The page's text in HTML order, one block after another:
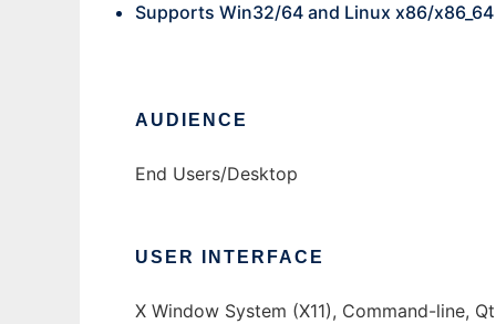
Supports Win32/64 and Linux x86/x86_64
AUDIENCE
End Users/Desktop
USER INTERFACE
X Window System (X11), Command-line,